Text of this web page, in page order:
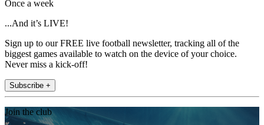
Once a week
...And it’s LIVE!
Sign up to our FREE live football newsletter, tracking all of the
biggest games available to watch on the device of your choice.
Never miss a kick-off!
Subscribe +
Join the club